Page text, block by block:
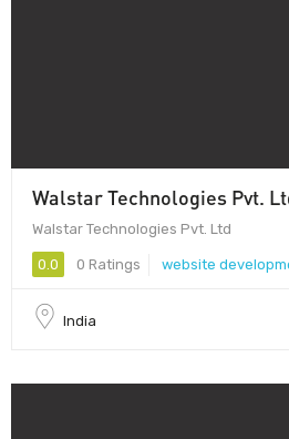
Walstar Technologies Pvt.
Walstar Technologies Pvt. Ltd
0.0 0 Ratings website
India